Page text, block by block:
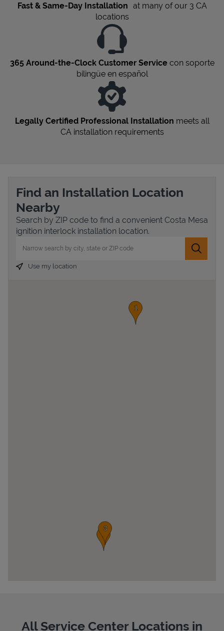
Fast & Same-Day Installation at many of our 3 CA
locations
365 Around-the-Clock Customer Servicecon soporte
bilingüe en español
Legally Certified Professional Installation meets all
CA installation requirements
Find an Installation Location
Nearby
Search by ZIP code to find a convenient Costa Mesa
ignition interlock installation location.
Submit
Use my location
All Service Center Locations in